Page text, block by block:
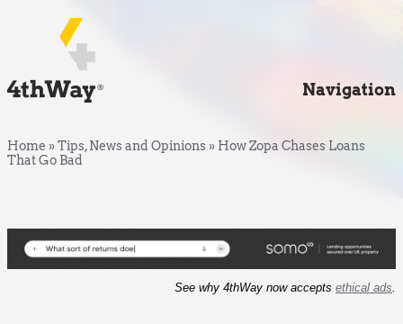
Navigation
Home »Tips, News and Opinions » How Zopa Chases Loans
That Go Bad
See why 4thWay now accepts ethical ads.